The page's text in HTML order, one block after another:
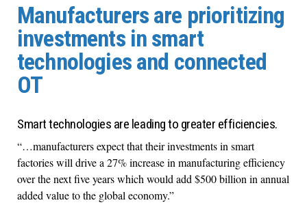
Manufacturers are prioritizing
investments in smart
technologies and connected
OT
Smart technologies are leading to greater efficiencies.
“…manufacturers expect that their investments in smart
factories will drive a 27% increase in manufacturing efficiency
over the next five years which would add $500 billion in annual
added value to the global economy.”